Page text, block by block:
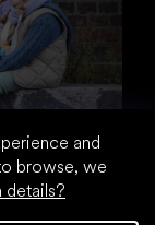
and
browse, we
details?